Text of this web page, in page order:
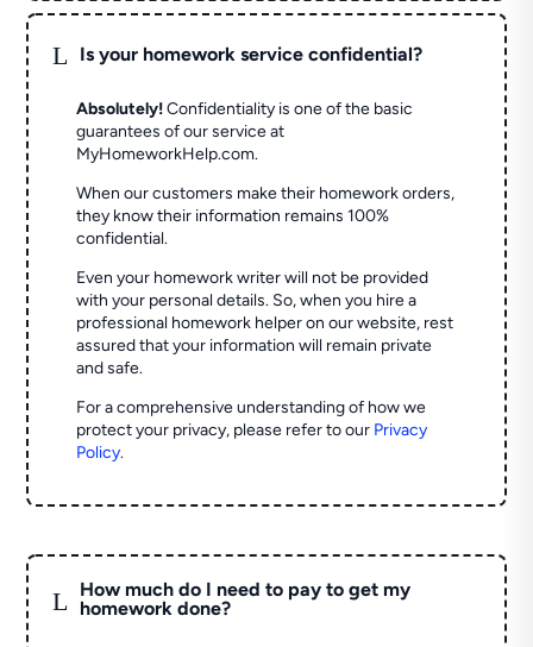
L Is your homework service confidential?
Absolutely! Confidentiality is one of the basic
guarantees of our service at
MyHomeworkHelp.com.
When our customers make their homework orders,
they know their information remains 100%
confidential.
Even your homework writer will not be provided
with your personal details. So, when you hire a
professional homework helper on our website, rest
assured that your information will remain private
and safe.
For a comprehensive understanding of how we
protect your privacy, please refer to our Privacy
Policy.
L
How much do I need to pay to get my
homework done?